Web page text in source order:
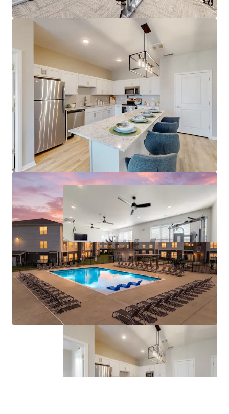
#1 occupancy submarket in the Louisville
metro at 96.0% (RealPage)
96%+ projected 5-year occupancy through
2030
Demand now outpaces supply - 510 units
absorbed in Jeffersonville TTM
Only one project (184 units) under
construction in Jeffersonville
Supply moratoriums across southern Indy